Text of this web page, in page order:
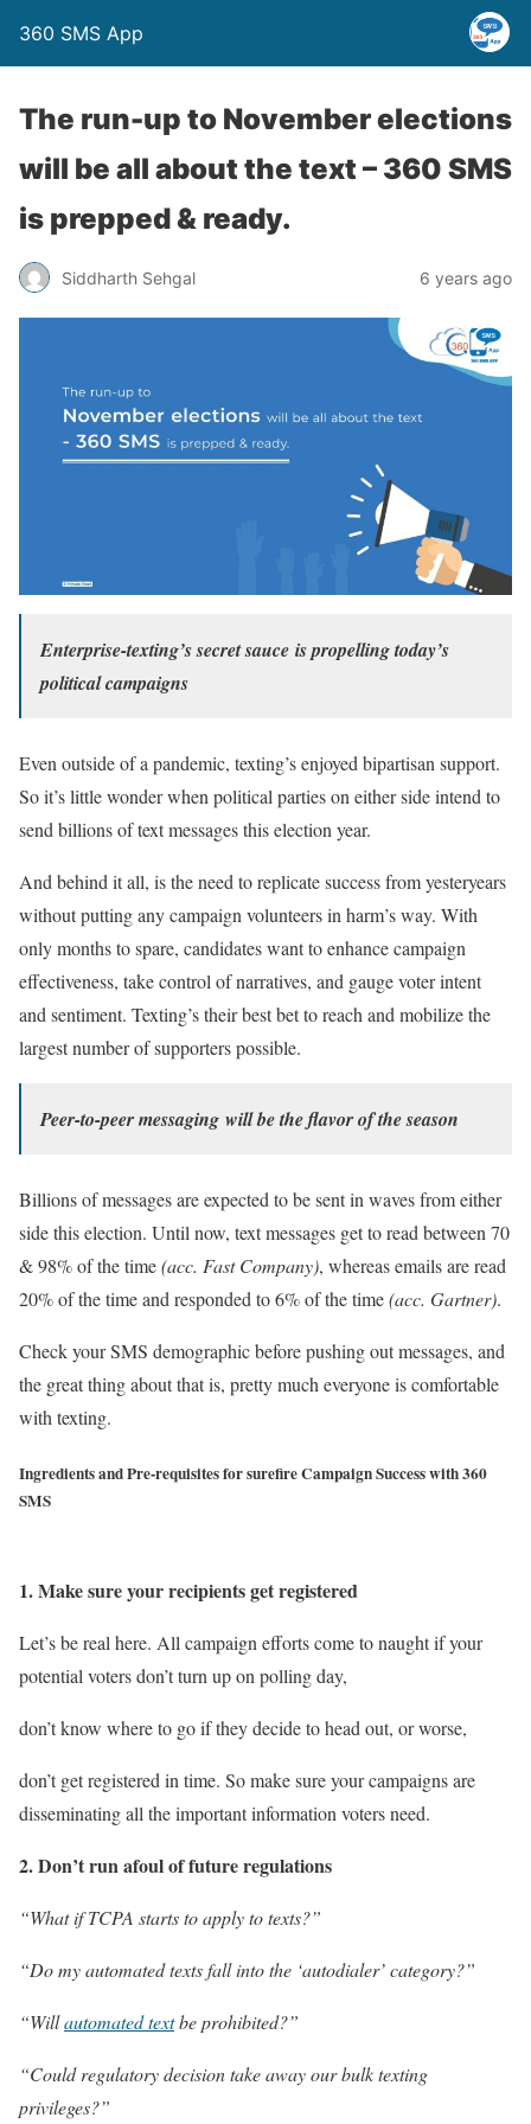
360 SMS App
The run-up to November elections
will be all about the text – 360 SMS
is prepped & ready.
Siddharth Sehgal 6 years ago
Enterprise-texting’s secret sauce is propelling today’s
political campaigns
Even outside of a pandemic, texting’s enjoyed bipartisan support.
So it’s little wonder when political parties on either side intend to
send billions of text messages this election year.
And behind it all, is the need to replicate success from yesteryears
without putting any campaign volunteers in harm’s way. With
only months to spare, candidates want to enhance campaign
effectiveness, take control of narratives, and gauge voter intent
and sentiment. Texting’s their best bet to reach and mobilize the
largest number of supporters possible.
Peer-to-peer messaging will be the flavor of the season
Billions of messages are expected to be sent in waves from either
side this election. Until now, text messages get to read between 70
& 98% of the time(acc. Fast Company), whereasemails are read
20% of the time and responded to 6% of the time(acc. Gartner).
Check your SMS demographic before pushing out messages, and
the great thing about that is, pretty much everyone is comfortable
with texting.
Ingredients and Pre-requisites for surefire Campaign Success with 360
SMS
1. Make sure your recipients get registered
Let’s be real here. All campaign efforts come to naught if your
potential voters don’t turn up on polling day,
don’t know where to go if they decide to head out, or worse,
don’t get registered in time. So make sure your campaigns are
disseminating all the important information voters need.
2. Don’t run afoul of future regulations
“What if TCPA starts to apply to texts?”
“Do my automated texts fall into the ‘autodialer’ category?”
“Willautomated textbe prohibited?”
“Could regulatory decision take away our bulk texting
privileges?”